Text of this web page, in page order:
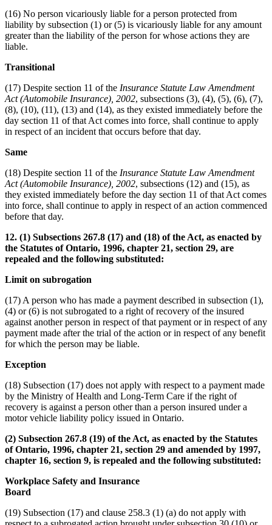
(16) No person vicariously liable for a person protected from
liability by subsection (1) or (5) is vicariously liable for any amount
greater than the liability of the person for whose actions they are
liable.
Transitional
(17) Despite section 11 of the Insurance Statute Law Amendment
Act (Automobile Insurance), 2002, subsections (3), (4), (5), (6), (7),
(8), (10), (11), (13) and (14), as they existed immediately before the
day section 11 of that Act comes into force, shall continue to apply
in respect of an incident that occurs before that day.
Same
(18) Despite section 11 of the Insurance Statute Law Amendment
Act (Automobile Insurance), 2002, subsections (12) and (15), as
they existed immediately before the day section 11 of that Act comes
into force, shall continue to apply in respect of an action commenced
before that day.
12. (1) Subsections 267.8 (17) and (18) of the Act, as enacted by
the Statutes of Ontario, 1996, chapter 21, section 29, are
repealed and the following substituted:
Limit on subrogation
(17) A person who has made a payment described in subsection (1),
(4) or (6) is not subrogated to a right of recovery of the insured
against another person in respect of that payment or in respect of any
payment made after the trial of the action or in respect of any benefit
for which the person may be liable.
Exception
(18) Subsection (17) does not apply with respect to a payment made
by the Ministry of Health and Long-Term Care if the right of
recovery is against a person other than a person insured under a
motor vehicle liability policy issued in Ontario.
(2) Subsection 267.8 (19) of the Act, as enacted by the Statutes
of Ontario, 1996, chapter 21, section 29 and amended by 1997,
chapter 16, section 9, is repealed and the following substituted:
Workplace Safety and Insurance
Board
(19) Subsection (17) and clause 258.3 (1) (a) do not apply with